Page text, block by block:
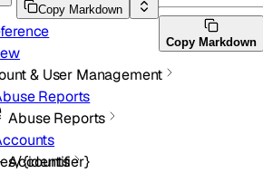
& User Management
Reports
Abuse Reports
Accounts
Copy Markdown
Copy Markdown
{identifier}